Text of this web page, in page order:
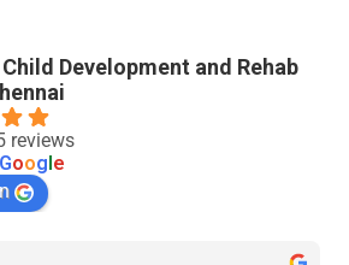
Development and Rehab
reviews
Google